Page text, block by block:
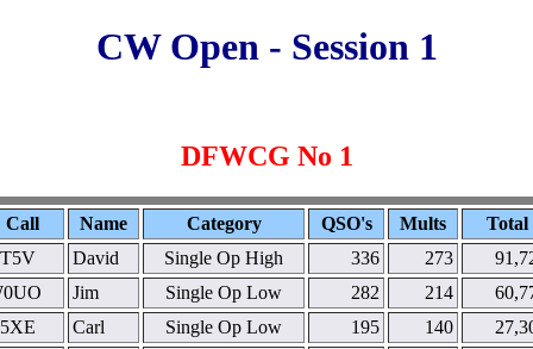
CW Open - Session 1
DFWCG No 1
Call Name Category QSO's Mults
Total
David Single Op High 336 273
Jim Single Op Low 282 214
Carl Single Op Low 195 140